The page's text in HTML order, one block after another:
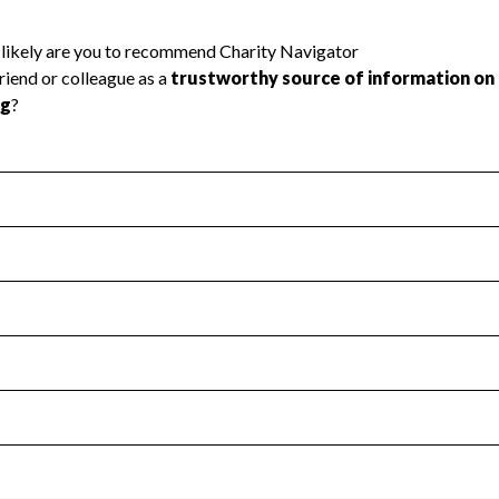
transparency and provides access to the public.
Year 2024.
no material diversion of assets, the unauthorized
Year 2024.
independent accountant to ensure accuracy.
Year 2024.
the handling, backing up, archiving and destruction of
Year 2024.
tax forms on their website.
Year 2024.